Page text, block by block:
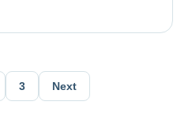
analysis...
3 Next